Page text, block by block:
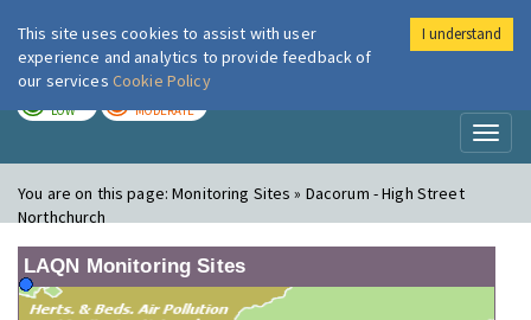
London Air
LOW MODERATE
You are on this page:Monitoring Sites » Dacorum - High Street
Northchurch
LAQN Monitoring Sites
This site uses cookies to assist with user
experience and analytics to provide feedback of
our services Cookie Policy
I understand